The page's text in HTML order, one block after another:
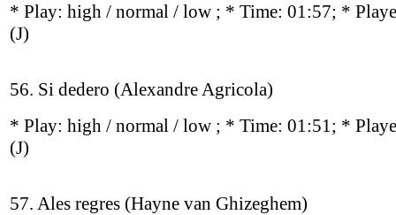
* Play: high / normal / low ; * Time: 01:57; *
(J)
56. Si dedero (Alexandre Agricola)
* Play: high / normal / low ; * Time: 01:51; *
(J)
57. Ales regres (Hayne van Ghizeghem)